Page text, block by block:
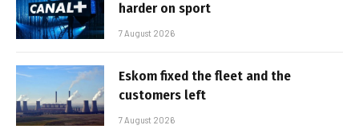
harder on sport
7 August 2026
Eskom fixed the fleet and the
customers left
7 August 2026